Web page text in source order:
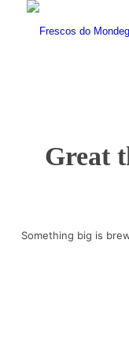
Great
Something big is